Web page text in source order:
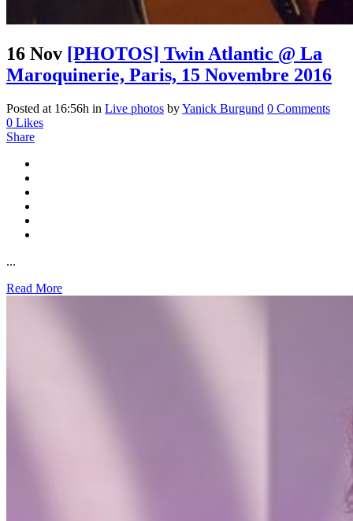
16 Nov [PHOTOS] Twin Atlantic @ La
Maroquinerie, Paris, 15 Novembre 2016
Posted at 16:56h in Live photos byYanick Burgund 0 Comments
0 Likes
Share
...
Read More